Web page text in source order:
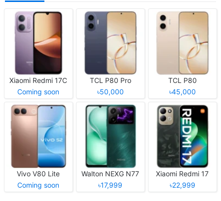
Xiaomi Redmi 17C
Coming soon
TCL P80 Pro
৳50,000
TCL P80
৳45,000
Vivo V80 Lite
Coming soon
Walton NEXG N77
৳17,999
Xiaomi Redmi 17
৳22,999